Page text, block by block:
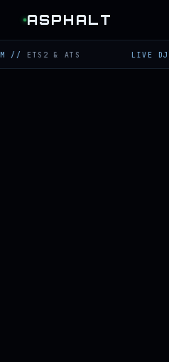
ASPHALT
& ATS LIVE DJ SETS